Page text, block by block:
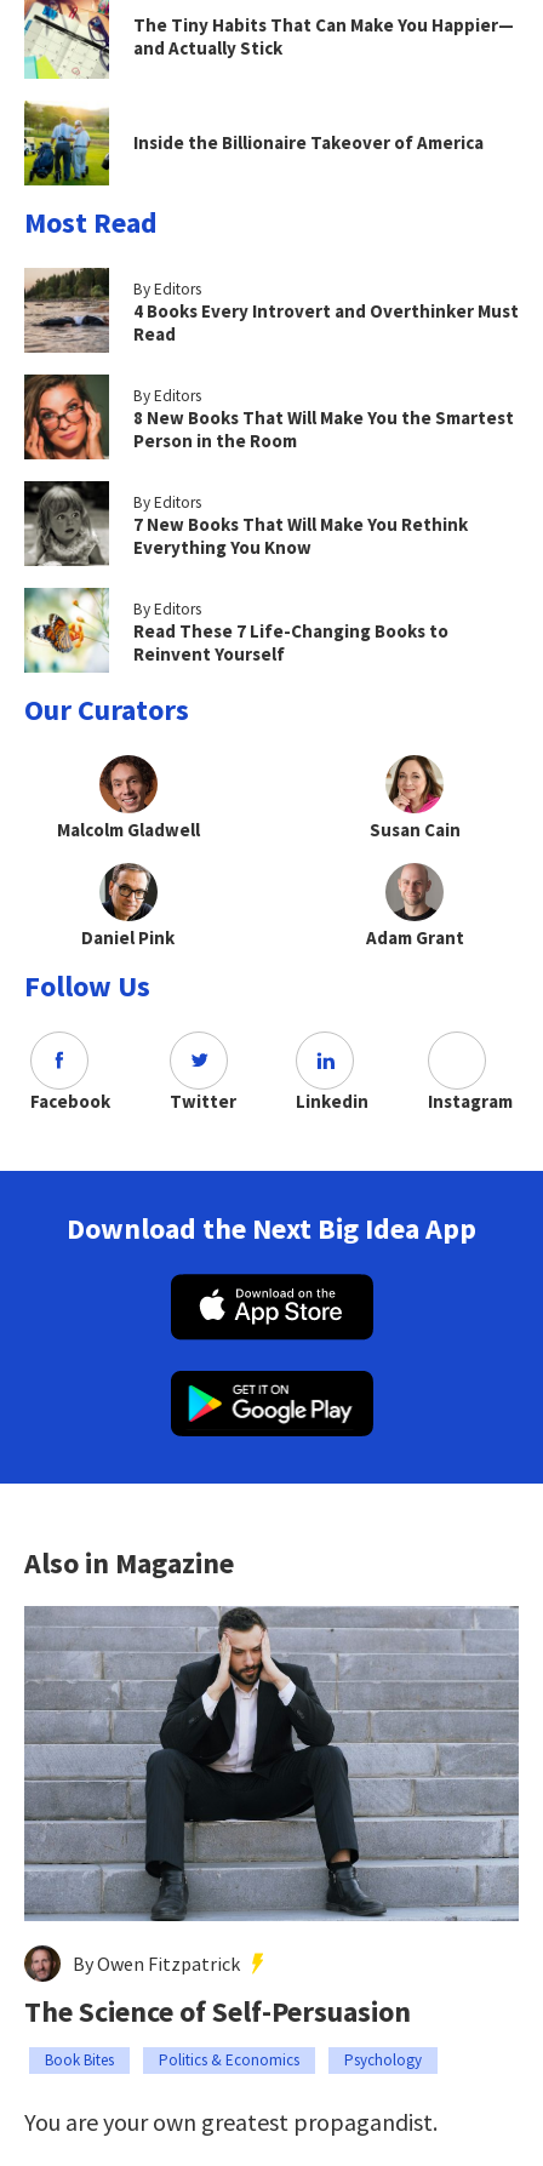
The Tiny Habits That Can Make You Happier—
and Actually Stick
Inside the Billionaire Takeover of America
Most Read
By Editors
4 Books Every Introvert and Overthinker Must
Read
By Editors
8 New Books That Will Make You the Smartest
Person in the Room
By Editors
7 New Books That Will Make You Rethink
Everything You Know
By Editors
Read These 7 Life-Changing Books to
Reinvent Yourself
Our Curators
Malcolm Gladwell Susan Cain
Daniel Pink Adam Grant
Follow Us
Facebook Twitter Linkedin Instagram
Download the Next Big Idea App
Also in Magazine
By Owen Fitzpatrick
The Science of Self-Persuasion
Book Bites Politics & Economics Psychology
You are your own greatest propagandist.